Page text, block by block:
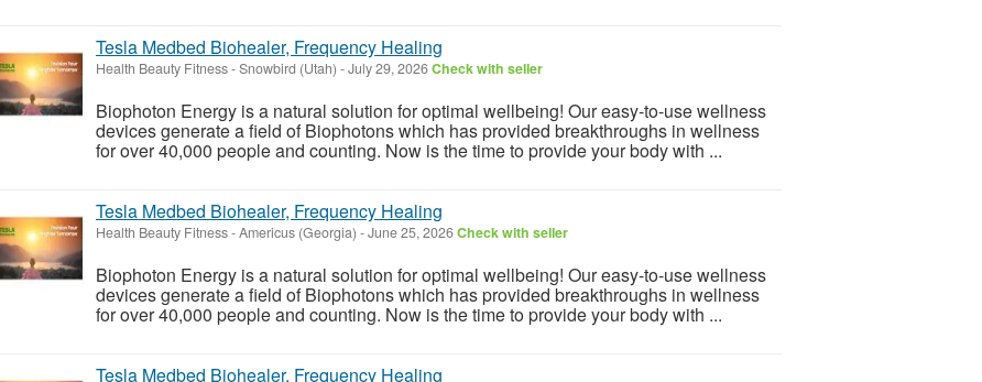
Tesla Medbed Biohealer, Frequency Healing
Health Beauty Fitness-Snowbird (Utah) -July 29, 2026Check with seller
Biophoton Energy is a natural solution for optimal wellbeing! Our easy-to-use wellness
devices generate a field of Biophotons which has provided breakthroughs in wellness
for over 40,000 people and counting. Now is the time to provide your body with ...
Tesla Medbed Biohealer, Frequency Healing
Health Beauty Fitness-Americus (Georgia) -June 25, 2026Check with seller
Biophoton Energy is a natural solution for optimal wellbeing! Our easy-to-use wellness
devices generate a field of Biophotons which has provided breakthroughs in wellness
for over 40,000 people and counting. Now is the time to provide your body with ...
Tesla Medbed Biohealer, Frequency Healing